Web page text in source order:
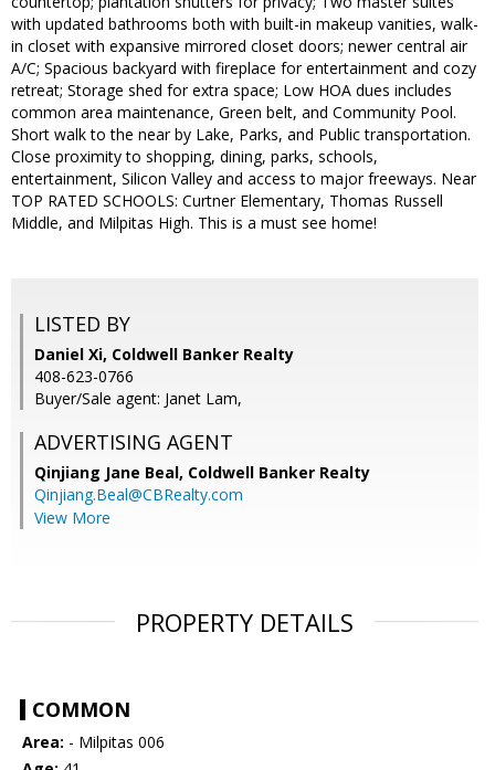
with updated bathrooms both with built-in makeup vanities, walk-
in closet with expansive mirrored closet doors; newer central air
A/C; Spacious backyard with fireplace for entertainment and cozy
retreat; Storage shed for extra space; Low HOA dues includes
common area maintenance, Green belt, and Community Pool.
Short walk to the near by Lake, Parks, and Public transportation.
Close proximity to shopping, dining, parks, schools,
entertainment, Silicon Valley and access to major freeways. Near
TOP RATED SCHOOLS: Curtner Elementary, Thomas Russell
Middle, and Milpitas High. This is a must see home!
LISTED BY
Daniel Xi, Coldwell Banker Realty
408-623-0766
Buyer/Sale agent: Janet Lam,
ADVERTISING AGENT
Qinjiang Jane Beal, Coldwell Banker Realty
Qinjiang.Beal@CBRealty.com
View More
PROPERTY DETAILS
COMMON
Area: - Milpitas 006